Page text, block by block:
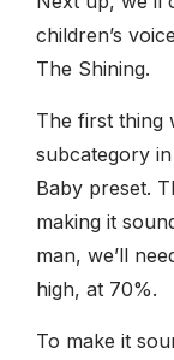
children’s
The Shining.
The first thing
subcategory
Baby preset.
making it
man, we’ll
high, at 70%.
To make it